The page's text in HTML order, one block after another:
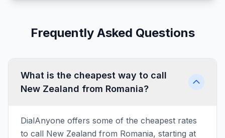
Frequently Asked Questions
What is the cheapest way to call
New Zealand from Romania?
DialAnyone offers some of the cheapest rates
to call New Zealand from Romania, starting at